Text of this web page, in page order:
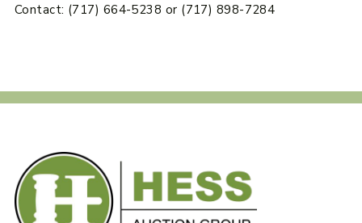
Contact: (717) 664-5238 or (717) 898-7284